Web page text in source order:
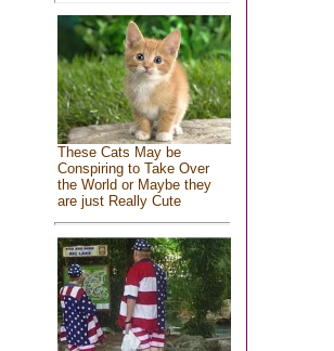
These Cats May be
Conspiring to Take Over
the World or Maybe they
are just Really Cute